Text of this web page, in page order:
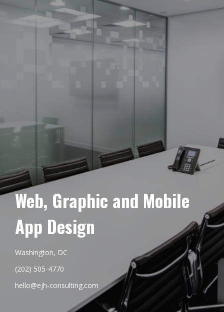
Web, Graphic and Mobile
App Design
Washington, DC
(202) 505-4770
hello@ejh-consulting.com